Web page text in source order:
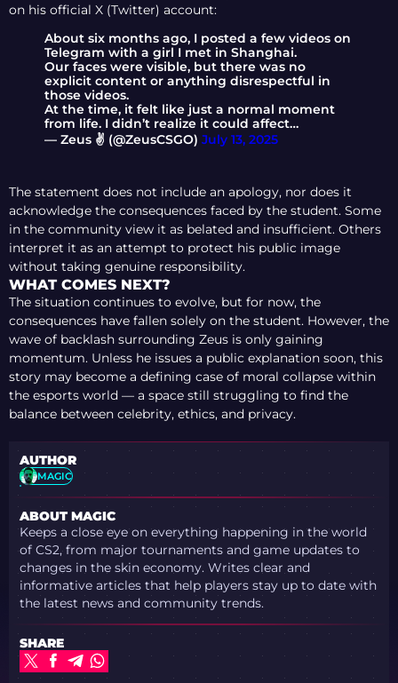
on his official X (Twitter) account:
About six months ago, I posted a few videos on
Telegram with a girl I met in Shanghai.
Our faces were visible, but there was no
explicit content or anything disrespectful in
those videos.
At the time, it felt like just a normal moment
from life. I didn’t realize it could affect…
— Zeus ✌️ (@ZeusCSGO) July 13, 2025
The statement does not include an apology, nor does it
acknowledge the consequences faced by the student. Some
in the community view it as belated and insufficient. Others
interpret it as an attempt to protect his public image
without taking genuine responsibility.
WHAT COMES NEXT?
The situation continues to evolve, but for now, the
consequences have fallen solely on the student. However, the
wave of backlash surrounding Zeus is only gaining
momentum. Unless he issues a public explanation soon, this
story may become a defining case of moral collapse within
the esports world — a space still struggling to find the
balance between celebrity, ethics, and privacy.
AUTHOR
MAGIC
ABOUT MAGIC
Keeps a close eye on everything happening in the world
of CS2, from major tournaments and game updates to
changes in the skin economy. Writes clear and
informative articles that help players stay up to date with
the latest news and community trends.
SHARE